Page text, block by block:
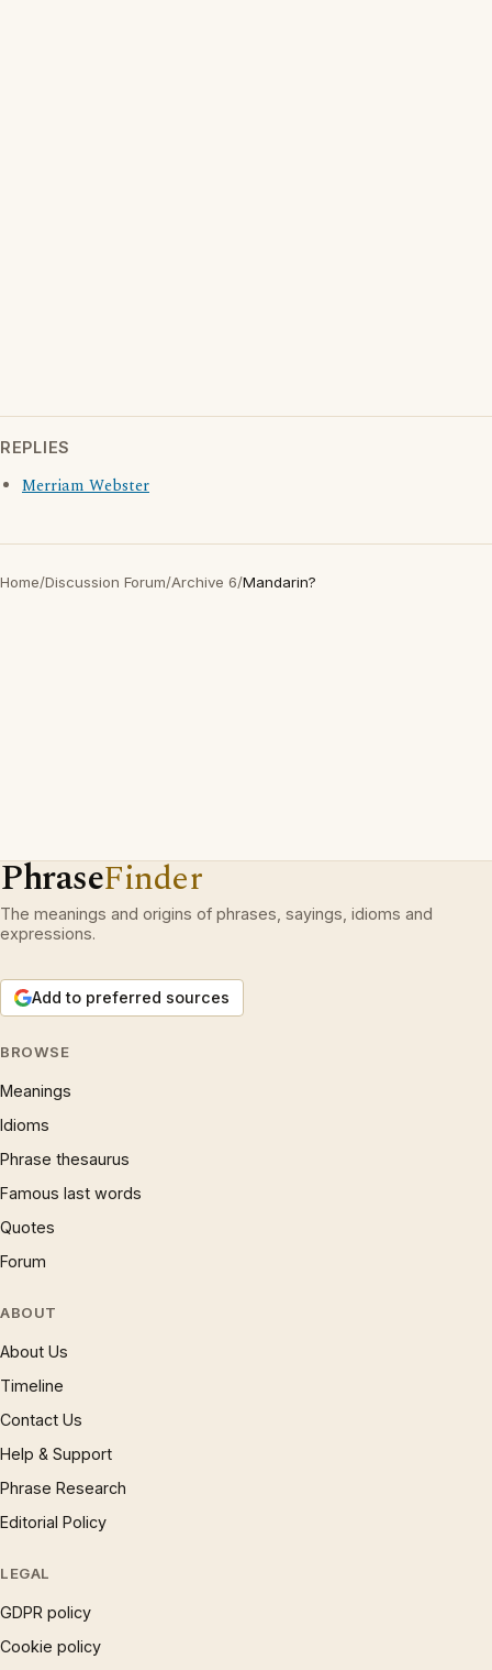
REPLIES
Merriam Webster
Home/Discussion Forum/Archive 6/Mandarin?
PhraseFinder
The meanings and origins of phrases, sayings, idioms and
expressions.
Add to preferred sources
BROWSE
Meanings
Idioms
Phrase thesaurus
Famous last words
Quotes
Forum
ABOUT
About Us
Timeline
Contact Us
Help & Support
Phrase Research
Editorial Policy
LEGAL
GDPR policy
Cookie policy